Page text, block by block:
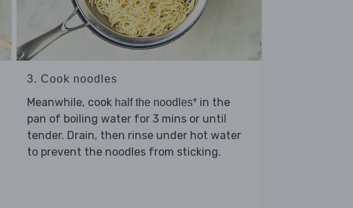
3. Cook noodles
Meanwhile, cook half the noodles* in the
pan of boiling water for 3 mins or until
tender. Drain, then rinse under hot water
to prevent the noodles from sticking.